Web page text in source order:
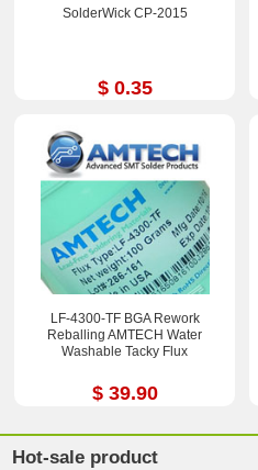
SolderWick CP-2015
$ 0.35
LF-4300-TF BGA Rework
Reballing AMTECH Water
Washable Tacky Flux
$ 39.90
Hot-sale product